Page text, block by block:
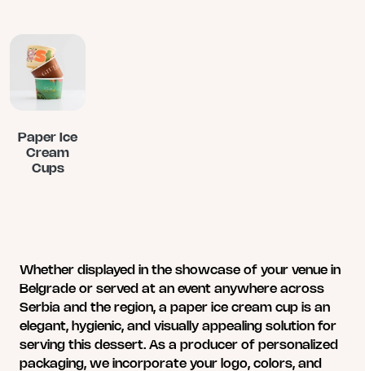
Paper Ice
Cream
Cups
variants.
The
options
may
be
chosen
Whether displayed in the showcase of your venue in
Belgrade or served at an event anywhere across
Serbia and the region, a paper ice cream cup is an
elegant, hygienic, and visually appealing solution for
serving this dessert. As a producer of personalized
packaging, we incorporate your logo, colors, and